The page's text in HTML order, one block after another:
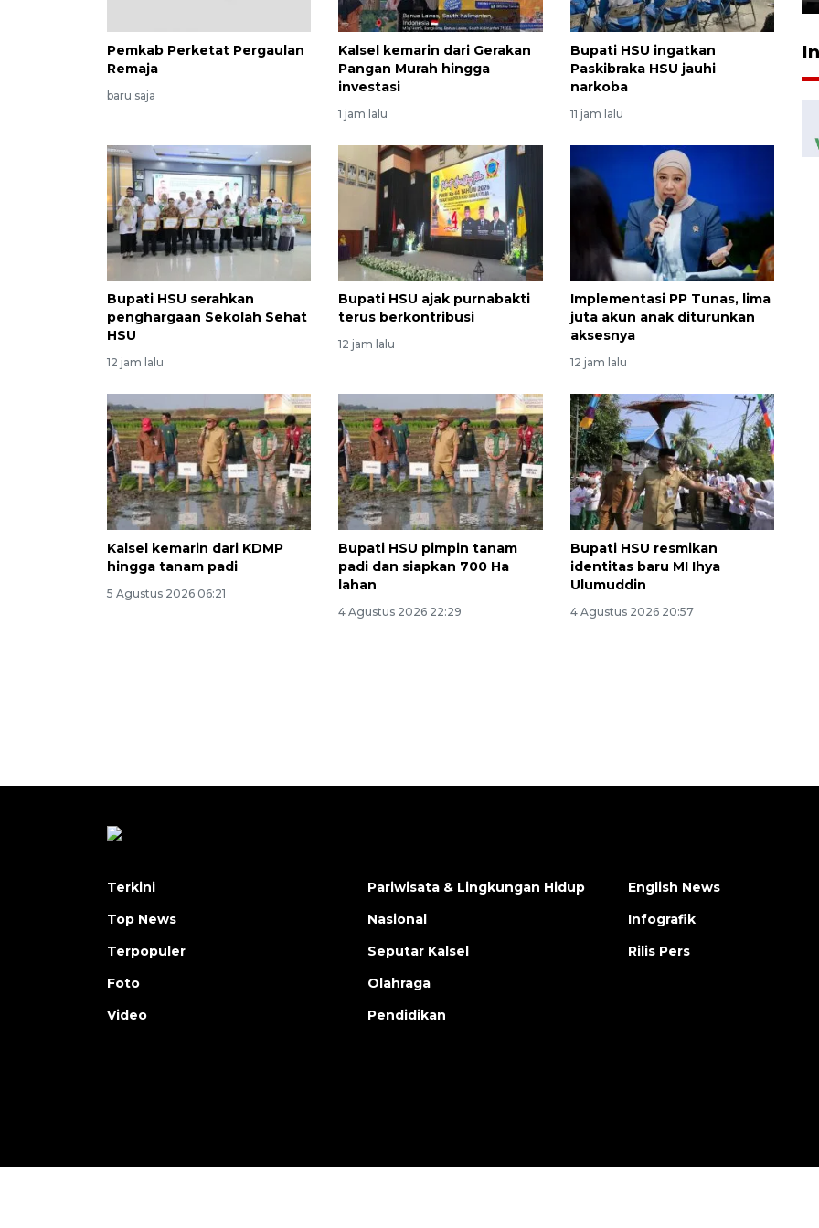
Pemkab Perketat Pergaulan
Remaja
baru saja
Kalsel kemarin dari Gerakan
Pangan Murah hingga
investasi
1 jam lalu
Bupati HSU ingatkan
Paskibraka HSU jauhi
narkoba
11 jam lalu
Bupati HSU serahkan
penghargaan Sekolah Sehat
HSU
12 jam lalu
Bupati HSU ajak purnabakti
terus berkontribusi
12 jam lalu
Implementasi PP Tunas, lima
juta akun anak diturunkan
aksesnya
12 jam lalu
Kalsel kemarin dari KDMP
hingga tanam padi
5 Agustus 2026 06:21
Bupati HSU pimpin tanam
padi dan siapkan 700 Ha
lahan
4 Agustus 2026 22:29
Bupati HSU resmikan
identitas baru MI Ihya
Ulumuddin
4 Agustus 2026 20:57
Waspadai penyakit saat
Terkini
Top News
Terpopuler
Foto
Video
Pariwisata & Lingkungan Hidup
Nasional
Seputar Kalsel
Olahraga
Pendidikan
English News
Infografik
Rilis Pers